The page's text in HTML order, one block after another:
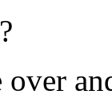
over